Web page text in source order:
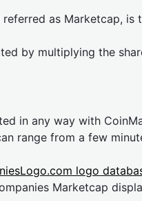
as Marketcap, is
by multiplying the
in any way with
range from a few
logo
Marketcap